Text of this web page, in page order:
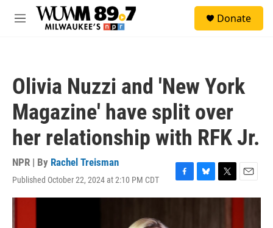
Skip to main content
M
Donate
Olivia Nuzzi and 'New York
Magazine' have split over
her relationship with RFK Jr.
NPR | By Rachel Treisman
Published October 22, 2024 at 2:10 PM CDT
F
a
B
l
T
w
E
m